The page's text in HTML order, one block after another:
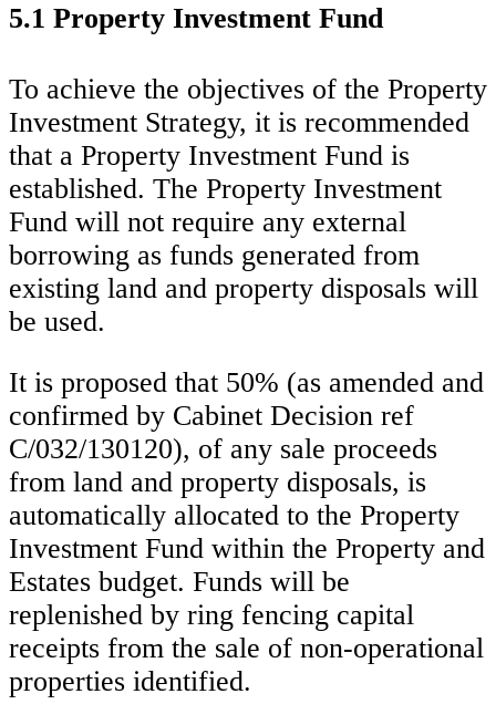
5.1 Property Investment Fund
To achieve the objectives of the Property
Investment Strategy, it is recommended
that a Property Investment Fund is
established. The Property Investment
Fund will not require any external
borrowing as funds generated from
existing land and property disposals will
be used.
It is proposed that 50% (as amended and
confirmed by Cabinet Decision ref
C/032/130120), of any sale proceeds
from land and property disposals, is
automatically allocated to the Property
Investment Fund within the Property and
Estates budget. Funds will be
replenished by ring fencing capital
receipts from the sale of non-operational
properties identified.